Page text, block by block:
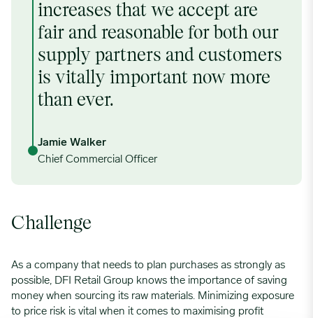
increases that we accept are
fair and reasonable for both our
supply partners and customers
is vitally important now more
than ever.
Jamie Walker
Chief Commercial Officer
Challenge
As a company that needs to plan purchases as strongly as
possible, DFI Retail Group knows the importance of saving
money when sourcing its raw materials. Minimizing exposure
to price risk is vital when it comes to maximising profit